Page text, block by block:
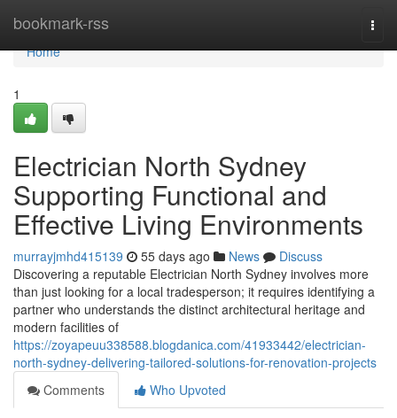
bookmark-rss
Home
Home
1
Electrician North Sydney
Supporting Functional and
Effective Living Environments
murrayjmhd415139 55 days ago News
Discuss
Discovering a reputable Electrician North Sydney involves more
than just looking for a local tradesperson; it requires identifying a
partner who understands the distinct architectural heritage and
modern facilities of
https://zoyapeuu338588.blogdanica.com/41933442/electrician-
north-sydney-delivering-tailored-solutions-for-renovation-projects
Comments
Who Upvoted